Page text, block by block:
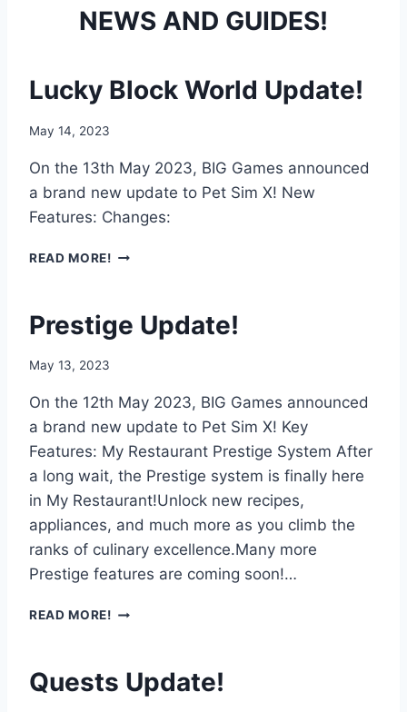
NEWS AND GUIDES!
Lucky Block World Update!
May 14, 2023
On the 13th May 2023, BIG Games announced
a brand new update to Pet Sim X! New
Features: Changes:
READ MORE!L
Y
C
K
W
O
R
L
D
P
D
T
Prestige Update!
May 13, 2023
On the 12th May 2023, BIG Games announced
a brand new update to Pet Sim X! Key
Features: My Restaurant Prestige System After
a long wait, the Prestige system is finally here
in My Restaurant!Unlock new recipes,
appliances, and much more as you climb the
ranks of culinary excellence.Many more
Prestige features are coming soon!…
READ MORE!P
T
Quests Update!